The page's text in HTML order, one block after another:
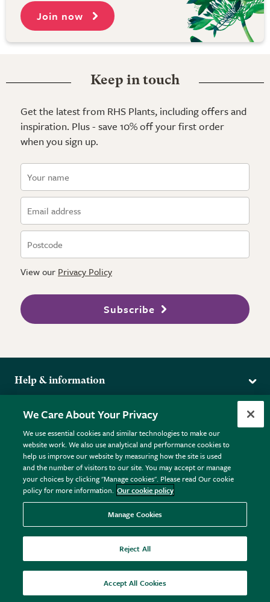
Join now
Keep in touch
Get the latest from RHS Plants, including offers and
inspiration. Plus - save 10% off your first order
when you sign up.
View our Privacy Policy
Subscribe
Help & information
Returns
FAQs
Plant FAQs
Contact Us
Pot Size Guide
More from the RHS
RHS.org Home
RHS Membership
RHS Gardens
RHS Flower Shows
RHS Garden Centres
Donate
Terms
Terms & Conditions
Privacy Policy
Cookie Policy © RHS Enterprises Limited 2026
Registered in England & Wales No. 01211648. | VAT No.
GB461532757 | Registered Office: 80 Vincent Square, London,
SW1P 2PE.
All sales help fund the charitable work of the RHS.
We Care About Your Privacy
We use essential cookies and similar technologies to make our
website work. We also use analytical and performance cookies to
help us improve our website by measuring how the site is used
and the number of visitors to our site. You may accept or manage
your choices by clicking "Manage cookies". Please read Our cookie
policy for more information. Our cookie policy
Manage Cookies
Reject All
Accept All Cookies